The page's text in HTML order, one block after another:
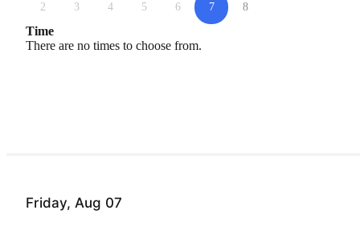
Friday, Aug 07
2 3 4 5 6 7 8
Time
There are no times to choose from.